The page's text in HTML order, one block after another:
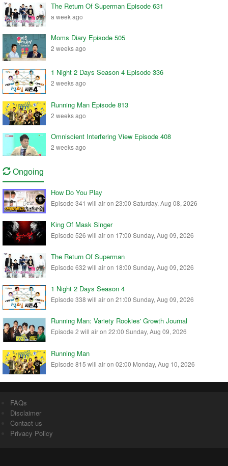
The Return Of Superman Episode 631
a week ago
Moms Diary Episode 505
2 weeks ago
1 Night 2 Days Season 4 Episode 336
2 weeks ago
Running Man Episode 813
2 weeks ago
Omniscient Interfering View Episode 408
2 weeks ago
Ongoing
How Do You Play
Episode 341 will air on 23:00 Saturday, Aug 08, 2026
King Of Mask Singer
Episode 526 will air on 17:00 Sunday, Aug 09, 2026
The Return Of Superman
Episode 632 will air on 18:00 Sunday, Aug 09, 2026
1 Night 2 Days Season 4
Episode 338 will air on 21:00 Sunday, Aug 09, 2026
Running Man: Variety Rookies' Growth Journal
Episode 2 will air on 22:00 Sunday, Aug 09, 2026
Running Man
Episode 815 will air on 02:00 Monday, Aug 10, 2026
FAQs
Disclaimer
Contact us
Privacy Policy